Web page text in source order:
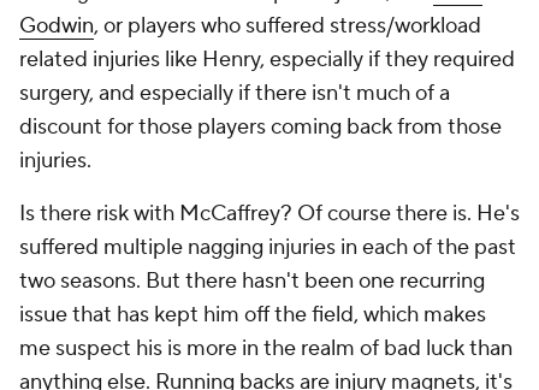
Godwin, or players who suffered stress/workload
related injuries like Henry, especially if they required
surgery, and especially if there isn't much of a
discount for those players coming back from those
injuries.
Is there risk with McCaffrey? Of course there is. He's
suffered multiple nagging injuries in each of the past
two seasons. But there hasn't been one recurring
issue that has kept him off the field, which makes
me suspect his is more in the realm of bad luck than
anything else. Running backs are injury magnets, it's